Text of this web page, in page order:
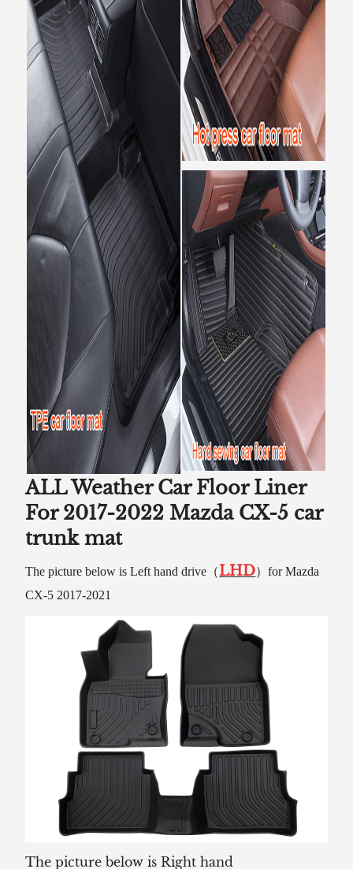
ALL Weather Car Floor Liner
For 2017-2022 Mazda CX-5 car
trunk mat
The picture below is Left hand drive（LHD）for Mazda
CX-5 2017-2021
The picture below is Right hand